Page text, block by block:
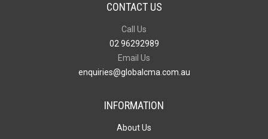
CONTACT US
Call Us
02 96292989
Email Us
enquiries@globalcma.com.au
INFORMATION
About Us